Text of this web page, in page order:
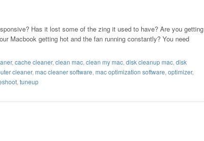
Has it lost some of the zing it used to have? Are you getting
Macbook getting hot and the fan running constantly? You need
, cache cleaner, clean mac, clean my mac, disk cleanup mac, disk
cleaner, mac cleaner software, mac optimization software, optimizer,
, tuneup